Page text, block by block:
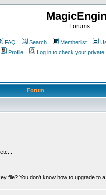
Forums
FAQ Search Memberlist
Profile
Log in to check your private
Forum
file? You don't know how to upgrade to